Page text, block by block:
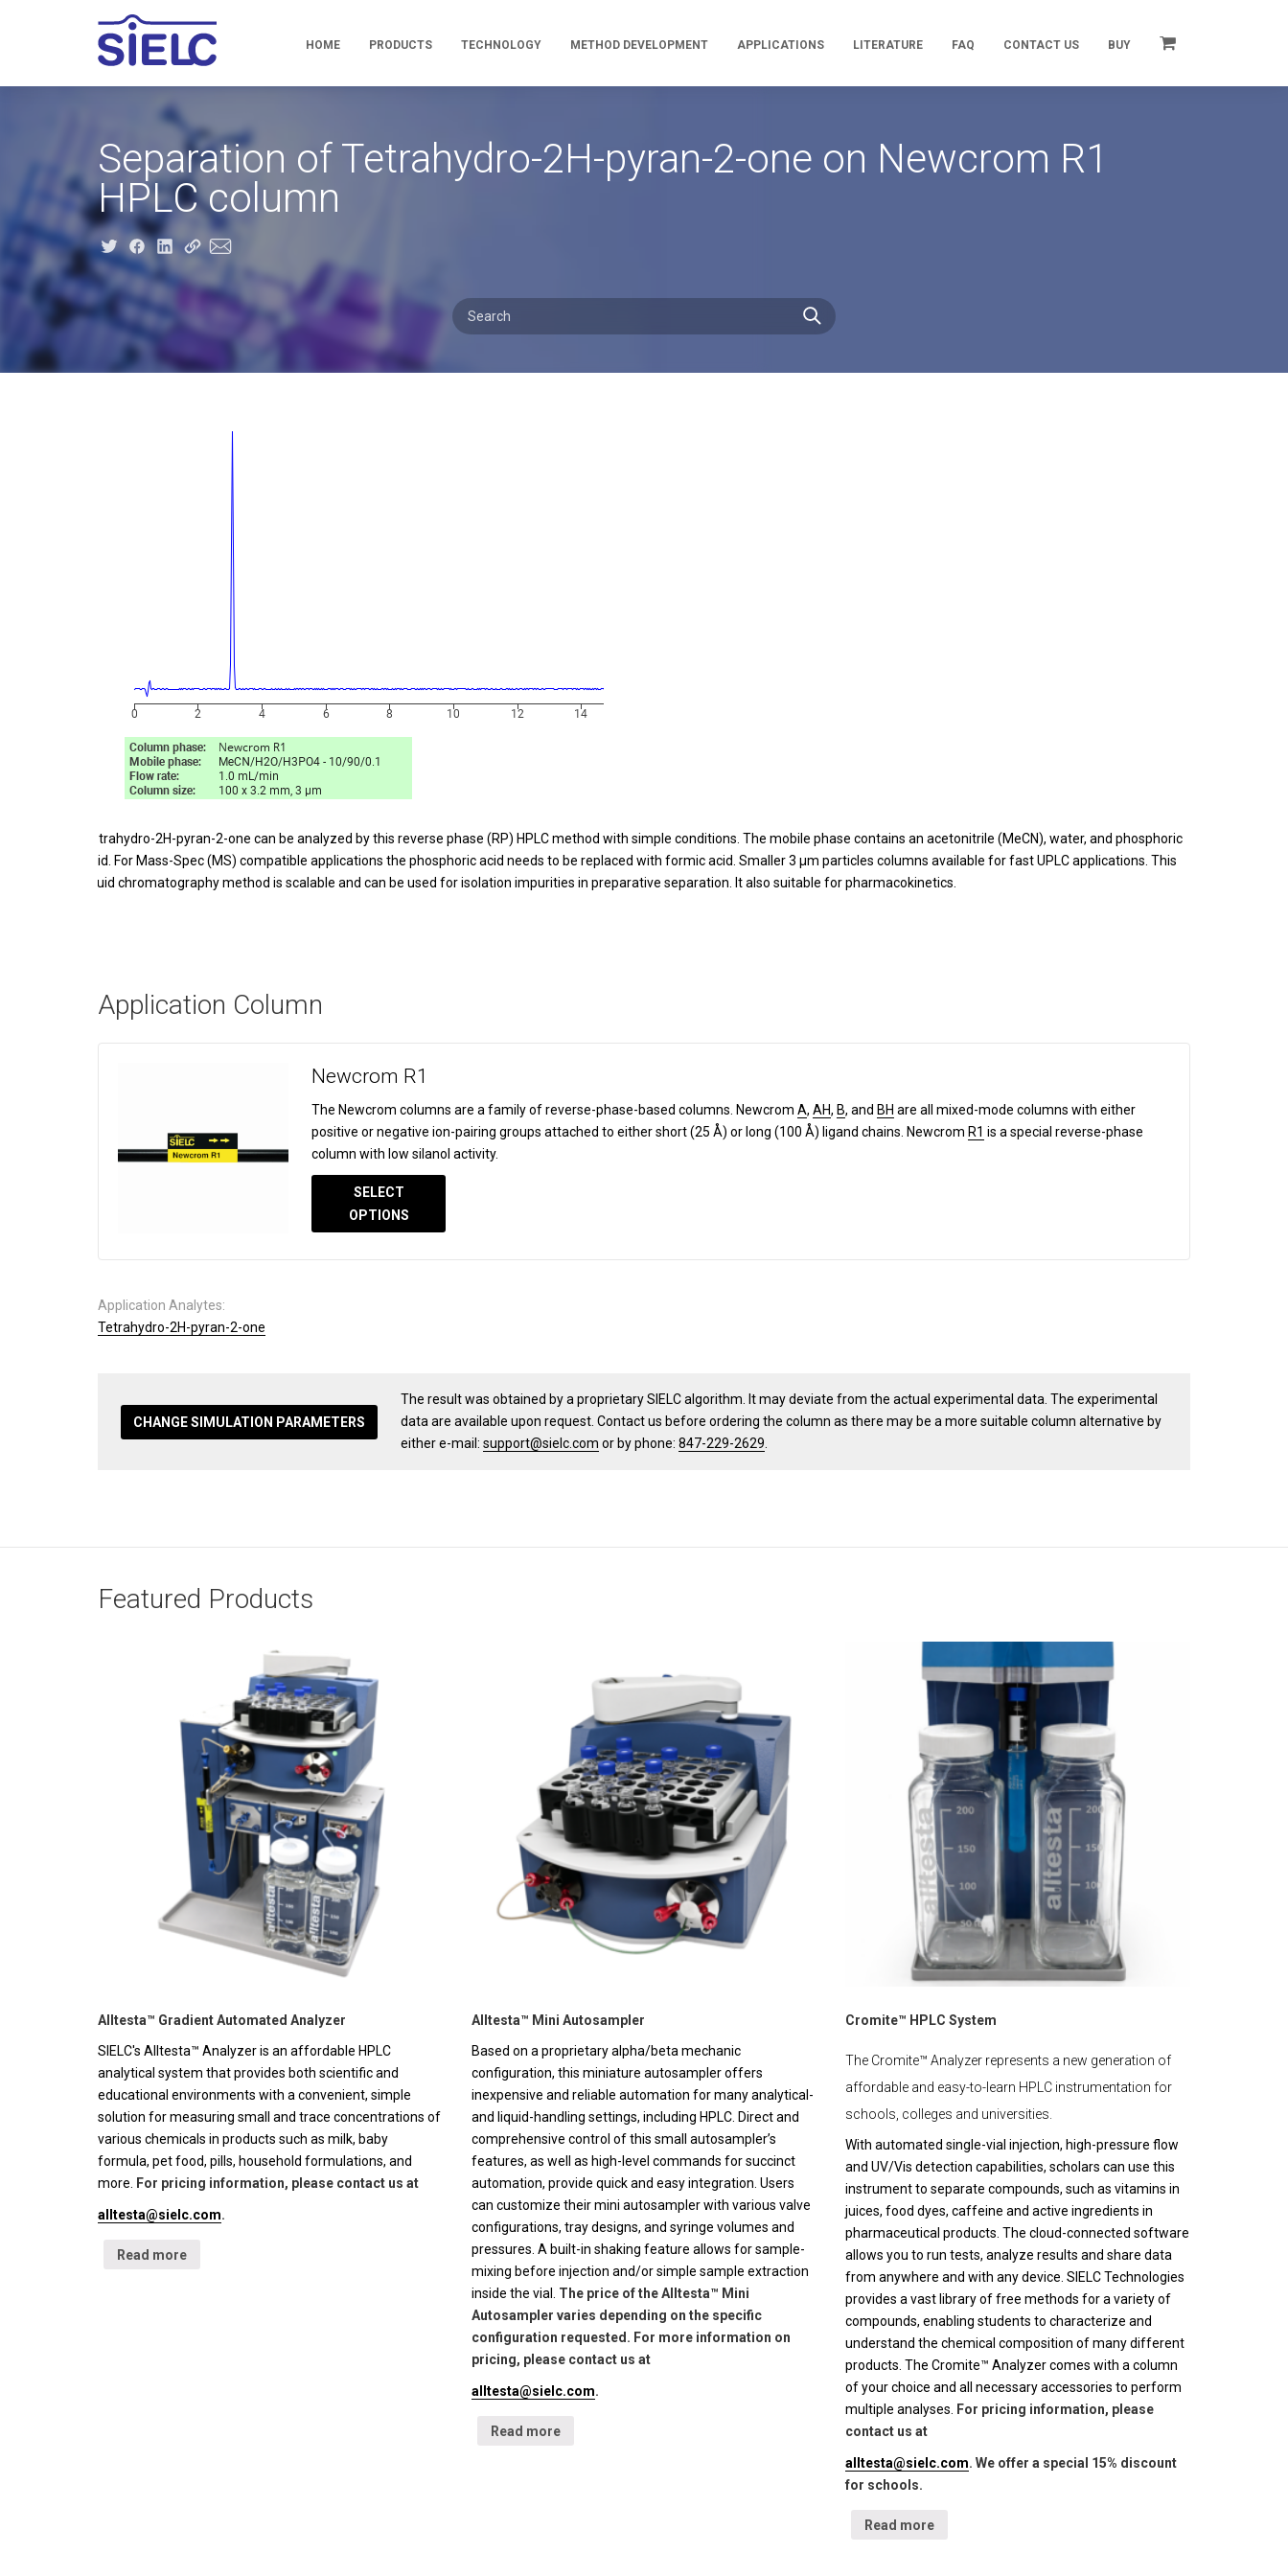
HOME PRODUCTS TECHNOLOGY METHOD DEVELOPMENT APPLICATIONS LITERATURE FAQ CONTACT US BUY
Separation of Tetrahydro-2H-pyran-2-one on Newcrom R1
HPLC column
Tetrahydro-2H-pyran-2-one can be analyzed by this reverse phase (RP) HPLC method with simple conditions. The mobile phase contains an acetonitrile (MeCN), water, and phosphoric
acid. For Mass-Spec (MS) compatible applications the phosphoric acid needs to be replaced with formic acid. Smaller 3 µm particles columns available for fast UPLC applications. This
liquid chromatography method is scalable and can be used for isolation impurities in preparative separation. It also suitable for pharmacokinetics.
Application Column
Newcrom R1
The Newcrom columns are a family of reverse-phase-based columns. Newcrom A, AH, B, and BH are all mixed-mode columns with either
positive or negative ion-pairing groups attached to either short (25 Å) or long (100 Å) ligand chains. Newcrom R1 is a special reverse-phase
column with low silanol activity.
SELECT
OPTIONS
Application Analytes:
Tetrahydro-2H-pyran-2-one
CHANGE SIMULATION PARAMETERS
The result was obtained by a proprietary SIELC algorithm. It may deviate from the actual experimental data. The experimental
data are available upon request. Contact us before ordering the column as there may be a more suitable column alternative by
either e-mail: support@sielc.com or by phone: 847-229-2629
Featured Products
Alltesta™ Gradient Automated Analyzer
SIELC's Alltesta™ Analyzer is an affordable HPLC
analytical system that provides both scientific and
educational environments with a convenient, simple
solution for measuring small and trace concentrations of
various chemicals in products such as milk, baby
formula, pet food, pills, household formulations, and
more.
For pricing information, please contact us at
alltesta@sielc.com.
Read more
Alltesta™ Mini Autosampler
Based on a proprietary alpha/beta mechanic
configuration, this miniature autosampler offers
inexpensive and reliable automation for many analytical-
and liquid-handling settings, including HPLC. Direct and
comprehensive control of this small autosampler’s
features, as well as high-level commands for succinct
automation, provide quick and easy integration. Users
can customize their mini autosampler with various valve
configurations, tray designs, and syringe volumes and
pressures. A built-in shaking feature allows for sample-
mixing before injection and/or simple sample extraction
inside the vial. The price of the Alltesta™ Mini
Autosampler varies depending on the specific
configuration requested. For more information on
pricing, please contact us at
alltesta@sielc.com.
Read more
Cromite™ HPLC System
The Cromite™ Analyzer represents a new generation of
affordable and easy-to-learn HPLC instrumentation for
schools, colleges and universities.
With automated single-vial injection, high-pressure flow
and UV/Vis detection capabilities, scholars can use this
instrument to separate compounds, such as vitamins in
juices, food dyes, caffeine and active ingredients in
pharmaceutical products. The cloud-connected software
allows you to run tests, analyze results and share data
from anywhere and with any device. SIELC Technologies
provides a vast library of free methods for a variety of
compounds, enabling students to characterize and
understand the chemical composition of many different
products. The Cromite™ Analyzer comes with a column
of your choice and all necessary accessories to perform
multiple analyses.
For pricing information, please
contact us at
alltesta@sielc.com. We offer a special 15% discount
for schools.
Read more